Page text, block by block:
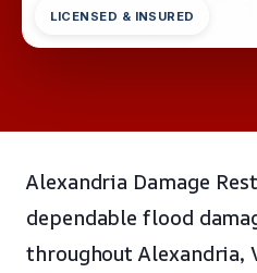
LICENSED & INSURED
Alexandria Damage
dependable flood
throughout Alexandria,